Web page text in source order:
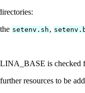
setenv.sh ,
is checked
resources to be